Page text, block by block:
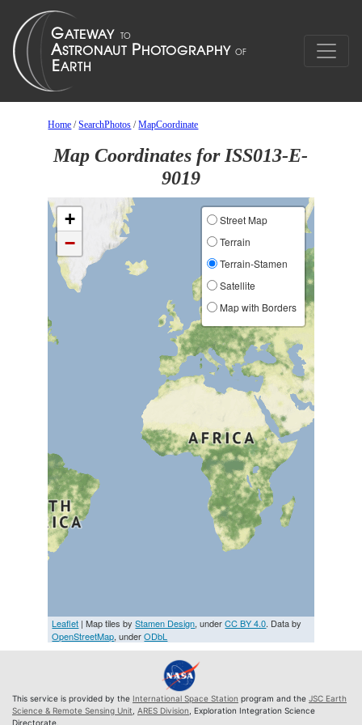
Home /SearchPhotos /MapCoordinate
Map Coordinates for ISS013-E-
9019
+
−
Street Map
Terrain
Terrain-Stamen
Satellite
Map with Borders
Leaflet | Map tiles byStamen Design, underCC BY 4.0. Data by
OpenStreetMap, underODbL
This service is provided by the International Space Station program and the JSC Earth
Science & Remote Sensing Unit ARES Division , Exploration Integration Science
Directorate.